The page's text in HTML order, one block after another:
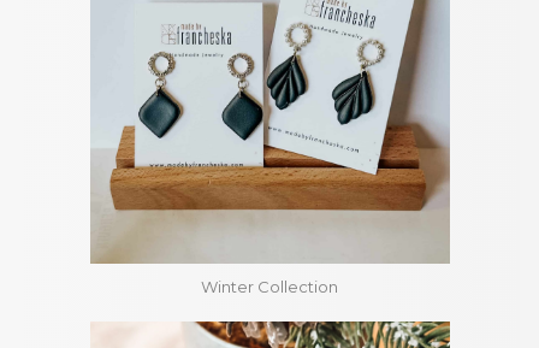
Winter Collection